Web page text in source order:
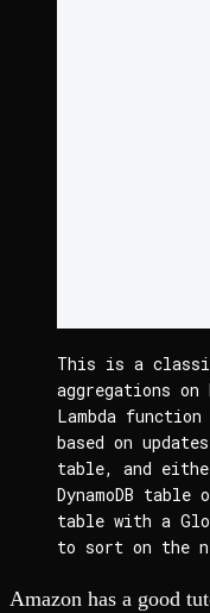
This is a
aggregations on
Lambda
based on
table, and
DynamoDB
table with a
to sort on the
Amazon has a good